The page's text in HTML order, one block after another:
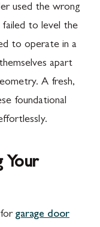
used the wrong
failed to level the
to operate in a
apart
A fresh,
foundational
Your
garage door